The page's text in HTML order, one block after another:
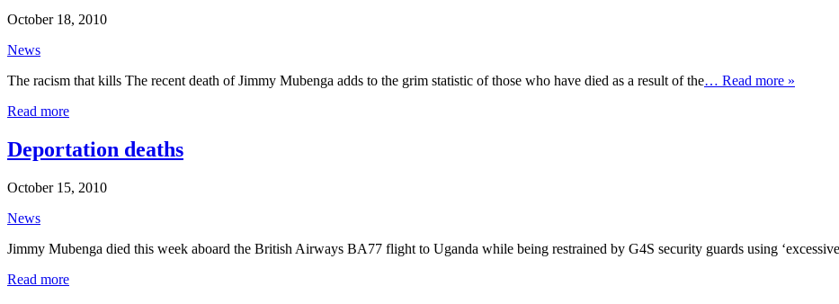
October 18, 2010
News
The racism that kills The recent death of Jimmy Mubenga adds to the grim statistic of those who have died as a result of the… Read more »
Read more
Deportation deaths
October 15, 2010
News
Jimmy Mubenga died this week aboard the British Airways BA77 flight to Uganda while being restrained by G4S security guards using
Read more